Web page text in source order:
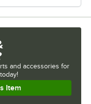
and accessories for
Item